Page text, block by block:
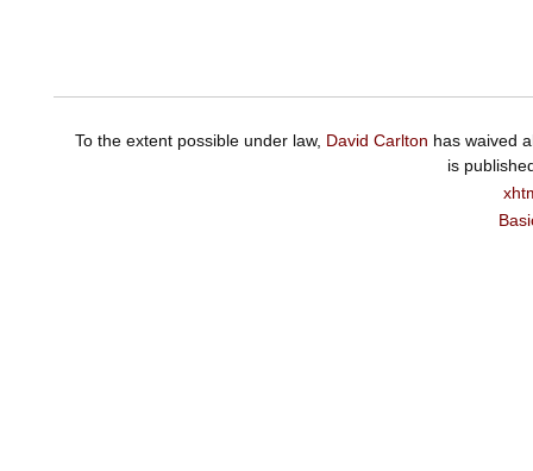
To the extent possible under law, David Carlton has waived
is